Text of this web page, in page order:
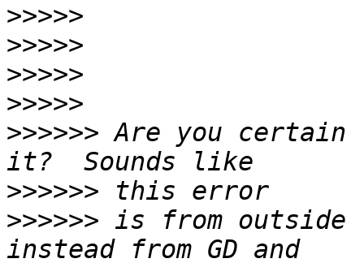
>>>>>
>>>>>
>>>>>
>>>>>
>>>>>> Are you certain
>>>>>>
>>>>>> is from outside